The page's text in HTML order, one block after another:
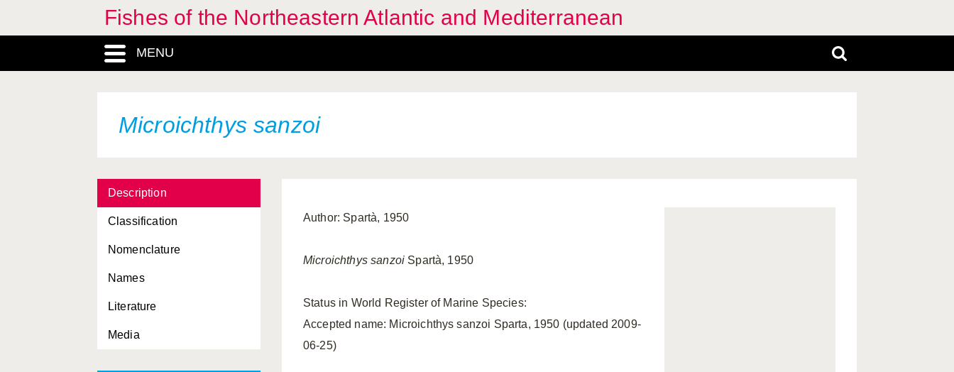
Fishes of the Northeastern Atlantic and Mediterranean
MENU
Microichthys sanzoi
Description
Classification
Nomenclature
Names
Literature
Media
Author: Spartà, 1950
Microichthys sanzoi Spartà, 1950
Status in World Register of Marine Species:
Accepted name: Microichthys sanzoi Sparta, 1950 (updated 2009-
06-25)